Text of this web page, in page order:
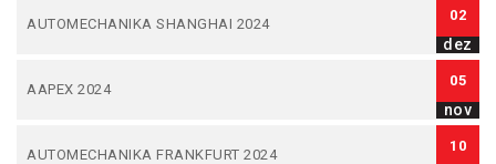
AUTOMECHANIKA SHANGHAI 2024
02
dez
AAPEX 2024
05
nov
AUTOMECHANIKA FRANKFURT 2024
10